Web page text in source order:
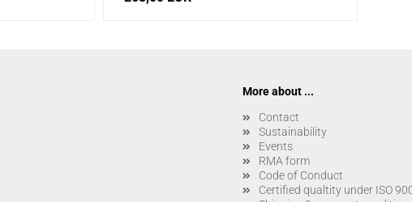
More about ...
Contact
Sustainability
Events
RMA form
Code of Conduct
Certified qualtity under ISO